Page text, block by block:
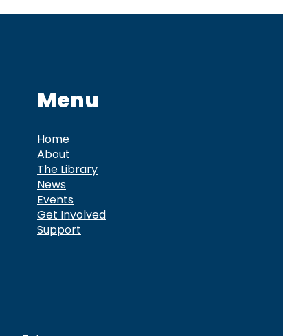
Menu
Home
About
The Library
News
Events
Get Involved
Support